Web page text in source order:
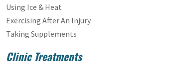
Using Ice & Heat
Exercising After An Injury
Taking Supplements
Clinic Treatments